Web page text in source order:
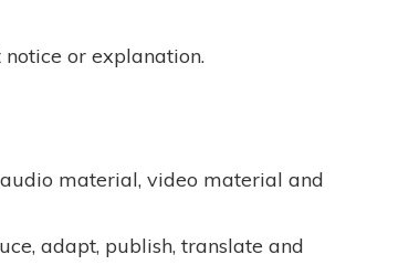
or explanation.
material, video material and
adapt, publish, translate and